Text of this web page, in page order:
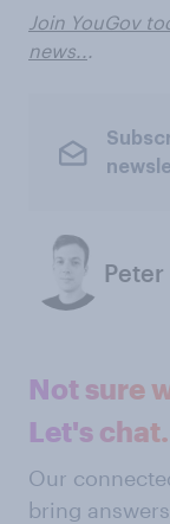
Join YouGov
news.. .
Not sure
Let's chat.
Our
bring